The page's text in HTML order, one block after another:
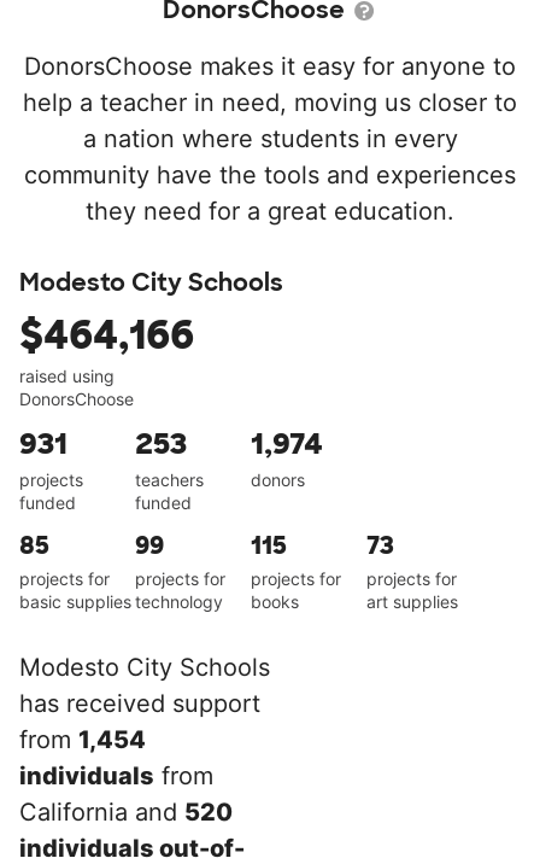
DonorsChoose
DonorsChoose makes it easy for anyone to
help a teacher in need, moving us closer to
a nation where students in every
community have the tools and experiences
they need for a great education.
Modesto City Schools
$464,166
raised using
DonorsChoose
931
projects
funded
253
teachers
funded
1,974
donors
85
projects for
basic supplies
99
projects for
technology
115
projects for
books
73
projects for
art supplies
Modesto City Schools
has received support
from 1,454
individuals from
California and 520
individuals out-of-